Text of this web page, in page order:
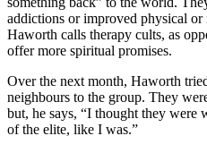
addictions or improved physical or
Haworth calls therapy cults, as
offer more spiritual promises.
Over the next month, Haworth
neighbours to the group. They
but, he says, “I thought they were
of the elite, like I was.”